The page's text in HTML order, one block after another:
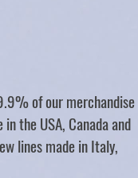
of our merchandise
the USA, Canada and
lines made in Italy,